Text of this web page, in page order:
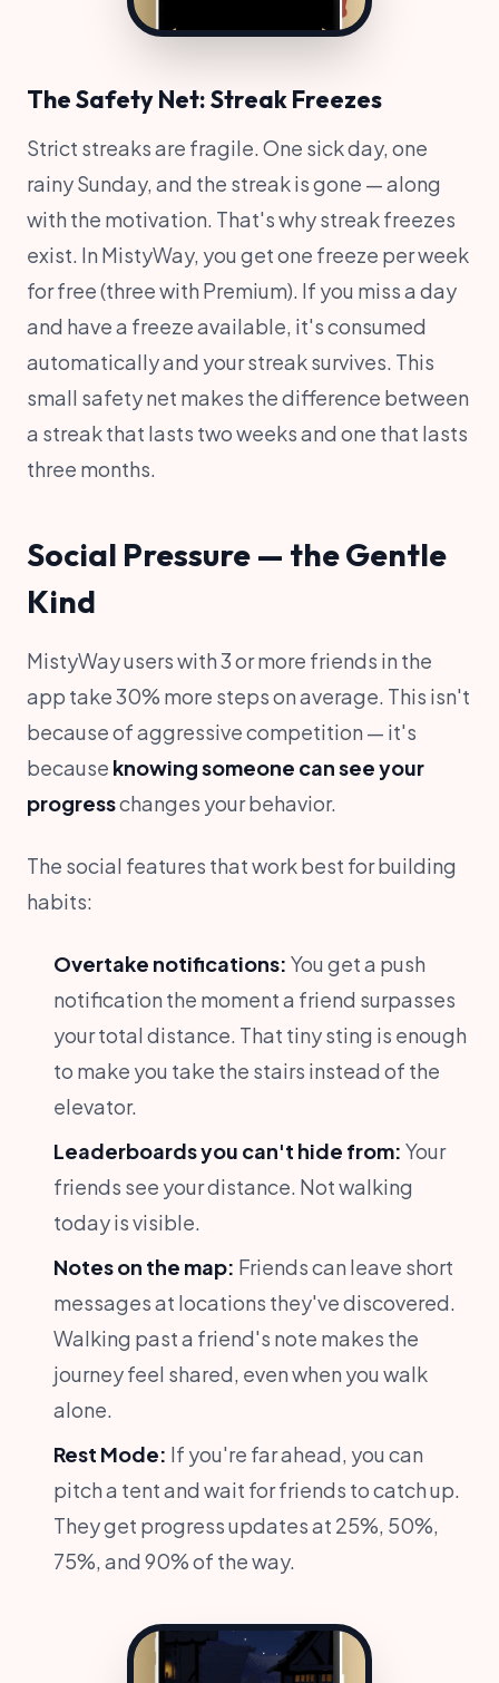
The Safety Net: Streak Freezes
Strict streaks are fragile. One sick day, one
rainy Sunday, and the streak is gone — along
with the motivation. That's why streak freezes
exist. In MistyWay, you get one freeze per week
for free (three with Premium). If you miss a day
and have a freeze available, it's consumed
automatically and your streak survives. This
small safety net makes the difference between
a streak that lasts two weeks and one that lasts
three months.
Social Pressure — the Gentle
Kind
MistyWay users with 3 or more friends in the
app take 30% more steps on average. This isn't
because of aggressive competition — it's
because knowing someone can see your
progresschanges your behavior.
The social features that work best for building
habits:
Overtake notifications: You get a push
notification the moment a friend surpasses
your total distance. That tiny sting is enough
to make you take the stairs instead of the
elevator.
Leaderboards you can't hide from: Your
friends see your distance. Not walking
today is visible.
Notes on the map: Friends can leave short
messages at locations they've discovered.
Walking past a friend's note makes the
journey feel shared, even when you walk
alone.
Rest Mode: If you're far ahead, you can
pitch a tent and wait for friends to catch up.
They get progress updates at 25%, 50%,
75%, and 90% of the way.